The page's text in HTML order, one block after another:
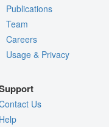
Quality Assessment
Assembly Symmetry
Export Animation
Publications
Team
Careers
Usage & Privacy
Us